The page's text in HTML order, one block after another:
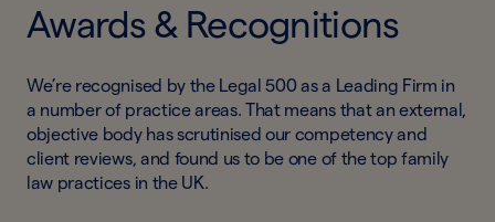
Awards & Recognitions
We’re recognised by the Legal 500 as a Leading Firm in
a number of practice areas. That means that an external,
objective body has scrutinised our competency and
client reviews, and found us to be one of the top family
law practices in the UK.